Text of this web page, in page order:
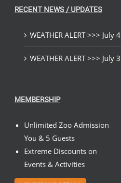
RECENT NEWS / UPDATES
WEATHER ALERT >>> July 4
WEATHER ALERT >>> July 3
MEMBERSHIP
Unlimited Zoo Admission
You & 5 Guests
Extreme Discounts on
Events & Activities